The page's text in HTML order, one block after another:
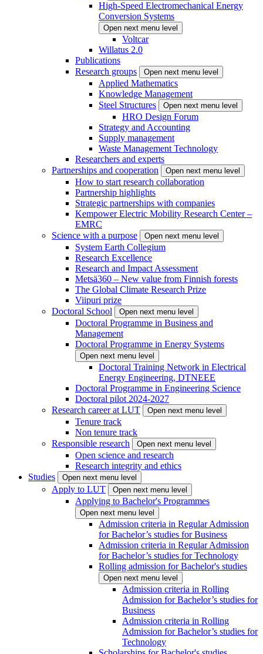
High-Speed Electromechanical Energy
Conversion Systems
Open next menu level
Voltcar
Willatus 2.0
Publications
Research groups
Open next menu level
Applied Mathematics
Knowledge Management
Steel Structures
Open next menu level
HRO Design Forum
Strategy and Accounting
Supply management
Waste Management Technology
Researchers and experts
Partnerships and cooperation
Open next menu level
How to start research collaboration
Partnership highlights
Strategic partnerships with companies
Kempower Electric Mobility Research Center –
EMRC
Science with a purpose
Open next menu level
System Earth Collegium
Research Excellence
Research and Impact Assessment
Metsä360 – New value from Finnish forests
The Global Climate Research Prize
Viipuri prize
Doctoral School
Open next menu level
Doctoral Programme in Business and
Management
Doctoral Programme in Energy Systems
Open next menu level
Doctoral Training Network in Electrical
Energy Engineering, DTNEEE
Doctoral Programme in Engineering Science
Doctoral pilot 2024-2027
Research career at LUT
Open next menu level
Tenure track
Non tenure track
Responsible research
Open next menu level
Open science and research
Research integrity and ethics
Studies
Open next menu level
Apply to LUT Open next menu level
Applying to Bachelor's Programmes
Open next menu level
Admission criteria in Regular Admission
for Bachelor’s studies for Business
Admission criteria in Regular Admission
for Bachelor’s studies for Technology
Rolling admission for Bachelor's studies
Open next menu level
Admission criteria in Rolling
Admission for Bachelor’s studies for
Business
Admission criteria in Rolling
Admission for Bachelor’s studies for
Technology